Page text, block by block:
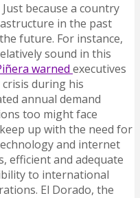
Just because a country
in the past
future. For instance,
sound in this
warned executives
during his
annual demand
too might face
up with the need for
and internet
efficient and adequate
to international
El Dorado, the